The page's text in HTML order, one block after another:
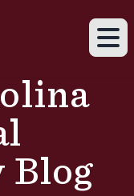
Blog